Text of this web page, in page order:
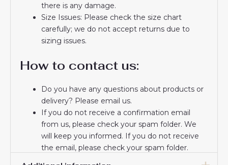
there is any damage.
Size Issues: Please check the size chart
carefully; we do not accept returns due to
sizing issues.
How to contact us:
Do you have any questions about products or
delivery? Please email us.
If you do not receive a confirmation email
from us, please check your spam folder. We
will keep you informed. If you do not receive
the email, please check your spam folder.